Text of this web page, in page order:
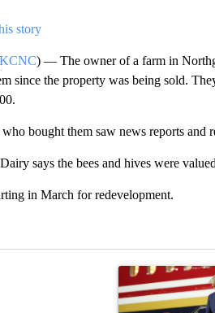
story
) — The owner of a farm in
since the property was being sold.
bought them saw news reports and
says the bees and hives were
in March for redevelopment.
most commented articles in the last 7
A trending